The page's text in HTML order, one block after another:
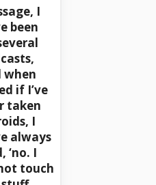
I
been
when
if I’ve
taken
I
always
‘no. I
touch